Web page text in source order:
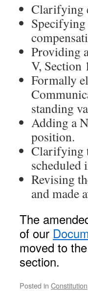
Clarifying
Specifying
Providing
V, Section
Formally
standing
Adding a
position.
Clarifying
scheduled
Revising
and made
The
of our
moved to
section.
Posted in Constitution